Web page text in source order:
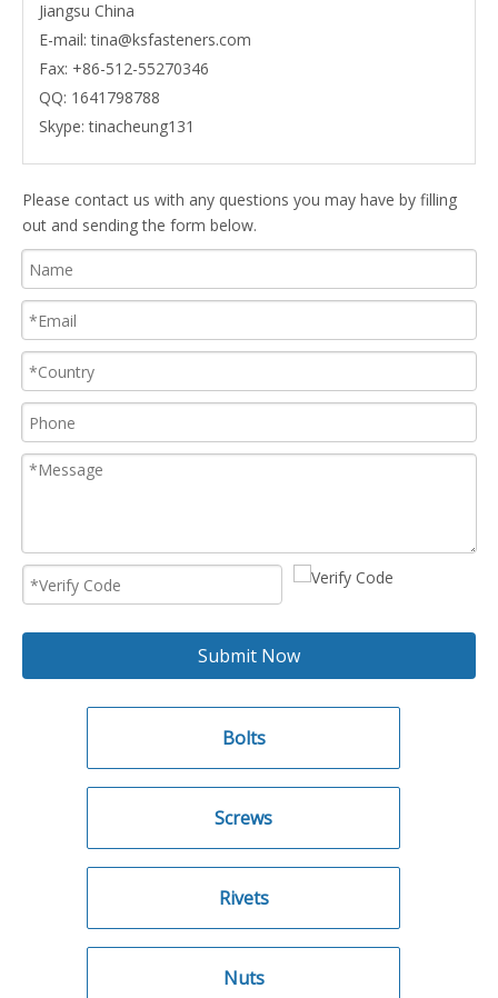
Jiangsu China
E-mail:tina@ksfasteners.com
Fax: +86-512-55270346
QQ: 1641798788
Skype:tinacheung131
Please contact us with any questions you may have by filling
out and sending the form below.
Submit Now
Bolts
Screws
Rivets
Nuts